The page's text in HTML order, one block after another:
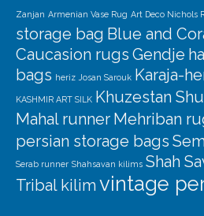
Zanjan Armenian Vase Rug Art Deco Nichols
storage bag Blue and
Caucasion rugs Gendje
bags heriz Josan Sarouk Karaja-
KASHMIR ART SILK Khuzestan
Mahal runner Mehriban
persian storage bags
Serab runner Shahsavan kilims Shah
Tribal kilim vintage